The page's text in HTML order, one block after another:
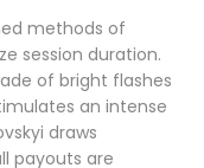
methods of
session duration.
of bright flashes
an intense
draws
payouts are